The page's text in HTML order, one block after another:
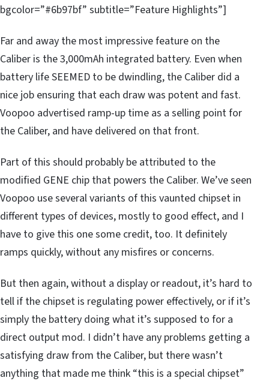
bgcolor=”#6b97bf” subtitle=”Feature Highlights”]
Far and away the most impressive feature on the
Caliber is the 3,000mAh integrated battery. Even when
battery life SEEMED to be dwindling, the Caliber did a
nice job ensuring that each draw was potent and fast.
Voopoo advertised ramp-up time as a selling point for
the Caliber, and have delivered on that front.
Part of this should probably be attributed to the
modified GENE chip that powers the Caliber. We’ve seen
Voopoo use several variants of this vaunted chipset in
different types of devices, mostly to good effect, and I
have to give this one some credit, too. It definitely
ramps quickly, without any misfires or concerns.
But then again, without a display or readout, it’s hard to
tell if the chipset is regulating power effectively, or if it’s
simply the battery doing what it’s supposed to for a
direct output mod. I didn’t have any problems getting a
satisfying draw from the Caliber, but there wasn’t
anything that made me think “this is a special chipset”